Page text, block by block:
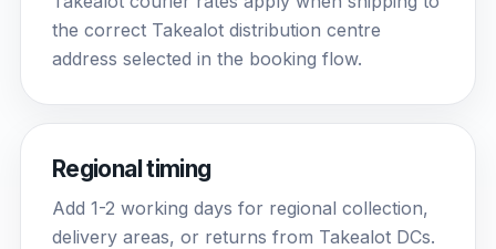
the correct Takealot distribution centre
address selected in the booking flow.
Regional timing
Add 1-2 working days for regional collection,
delivery areas, or returns from Takealot DCs.